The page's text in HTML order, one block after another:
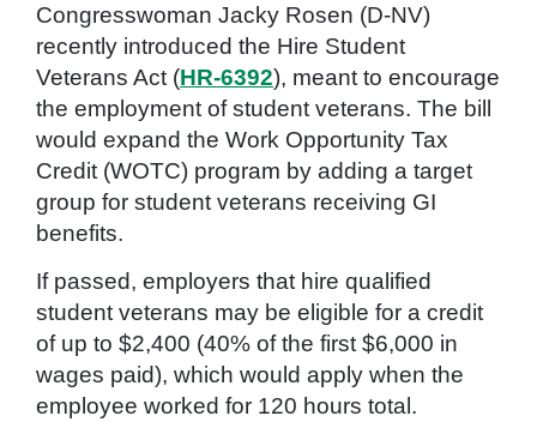
Congresswoman Jacky Rosen (D-NV)
recently introduced the Hire Student
Veterans Act (HR-6392), meant to encourage
the employment of student veterans. The bill
would expand the Work Opportunity Tax
Credit (WOTC) program by adding a target
group for student veterans receiving GI
benefits.
If passed, employers that hire qualified
student veterans may be eligible for a credit
of up to $2,400 (40% of the first $6,000 in
wages paid), which would apply when the
employee worked for 120 hours total.